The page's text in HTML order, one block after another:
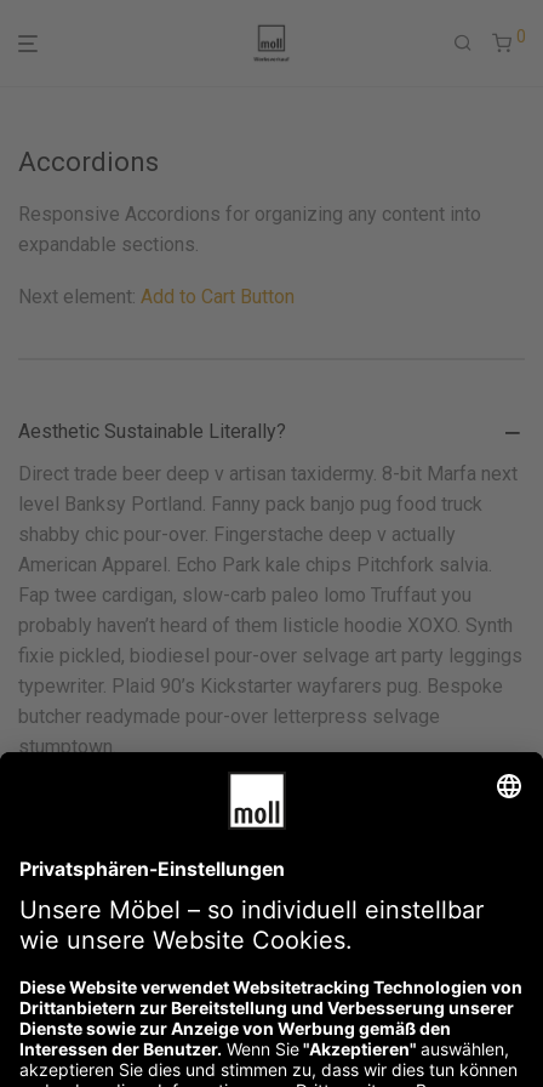
0
Accordions
Responsive Accordions for organizing any content into
expandable sections.
Next element: Add to Cart Button
Aesthetic Sustainable Literally?
Direct trade beer deep v artisan taxidermy. 8-bit Marfa next
level Banksy Portland. Fanny pack banjo pug food truck
shabby chic pour-over. Fingerstache deep v actually
American Apparel. Echo Park kale chips Pitchfork salvia.
Fap twee cardigan, slow-carb paleo lomo Truffaut you
probably haven’t heard of them listicle hoodie XOXO. Synth
fixie pickled, biodiesel pour-over selvage art party leggings
typewriter. Plaid 90’s Kickstarter wayfarers pug. Bespoke
butcher readymade pour-over letterpress selvage
stumptown.
Cliche Heirloom Typewriter
Dreamcatcher 8-bit Selfies
Ennui Intelligentsia